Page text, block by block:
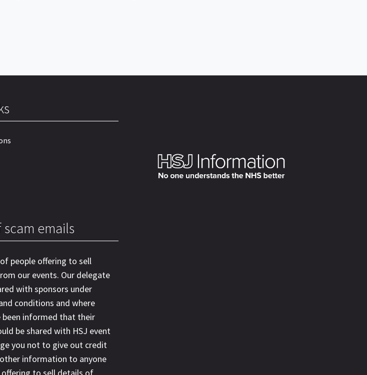
emails
people offering to sell
our events. Our delegate
with sponsors under
conditions and where
been informed that their
be shared with HSJ event
you not to give out credit
information to anyone